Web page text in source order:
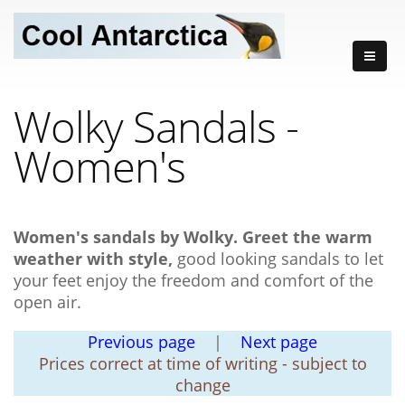
Wolky Sandals -
Women's
Women's sandals by Wolky. Greet the warm
weather with style, good looking sandals to let
your feet enjoy the freedom and comfort of the
open air.
Previous page | Next page
Prices correct at time of writing - subject to
change